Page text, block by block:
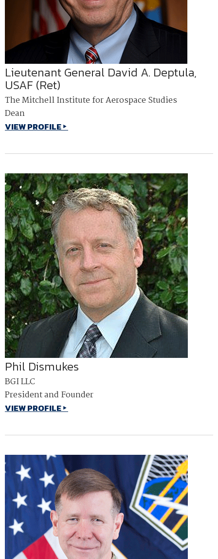
Lieutenant General David A. Deptula,
USAF (Ret)
The Mitchell Institute for Aerospace Studies
Dean
VIEW PROFILE
Phil Dismukes
BGI LLC
President and Founder
VIEW PROFILE